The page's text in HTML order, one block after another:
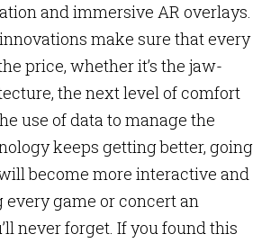
and immersive AR overlays.
make sure that every
price, whether it’s the jaw-
the next level of comfort
use of data to manage the
keeps getting better, going
become more interactive and
game or concert an
never forget. If you found this